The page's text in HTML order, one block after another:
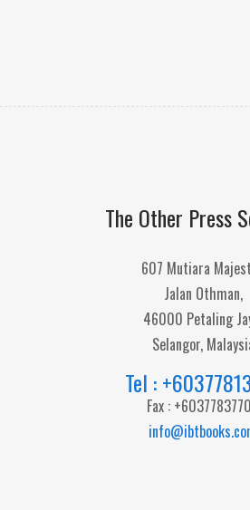
The Other Press
607 Mutiara
Jalan Othman,
46000 Petaling
Selangor,
Tel :
Fax :